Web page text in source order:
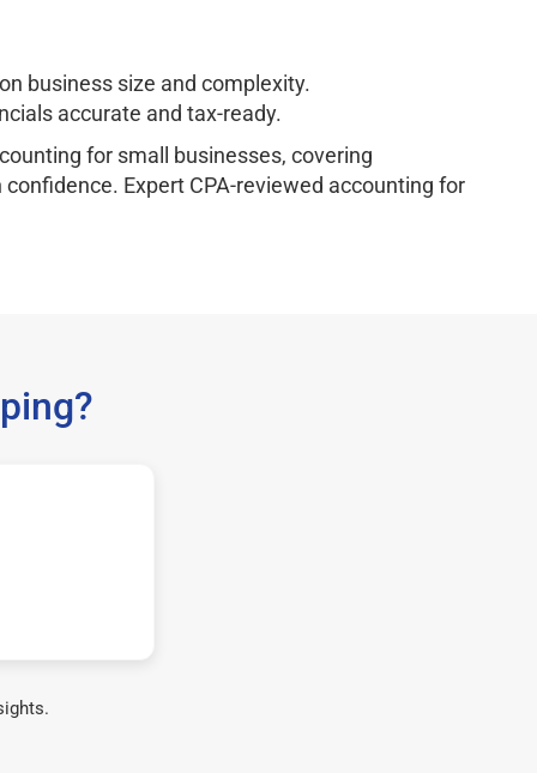
business size and complexity.
accurate and tax-ready.
for small businesses, covering
Expert CPA-reviewed accounting for